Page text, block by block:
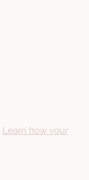
Learn how your